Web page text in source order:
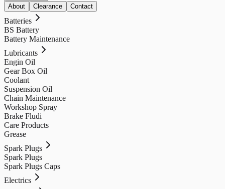
About
Clearance Contact
Batteries
BS Battery
Battery Maintenance
Lubricants
Engin Oil
Gear Box Oil
Coolant
Suspension Oil
Chain Maintenance
Workshop Spray
Brake Fludi
Care Products
Grease
Spark Plugs
Spark Plugs
Spark Plugs Caps
Electrics